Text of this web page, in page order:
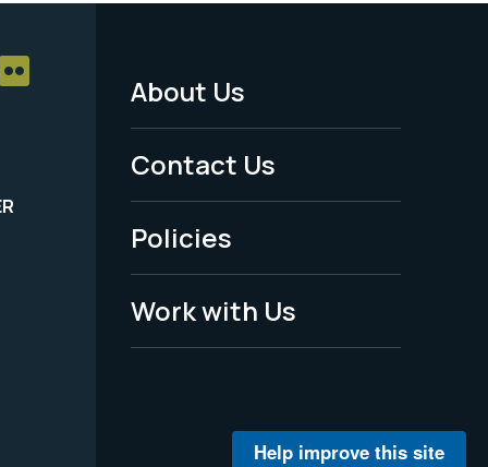
Footer
Menu
-
Legal
About Us
Contact Us
Policies
Work with Us
Help improve this site